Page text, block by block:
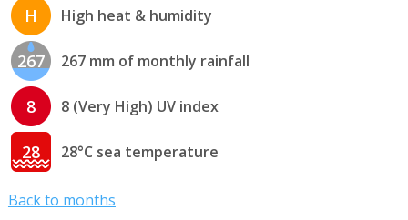
H High heat & humidity
267 267 mm of monthly rainfall
8 8 (Very High) UV index
28 28°C sea temperature
Back to months